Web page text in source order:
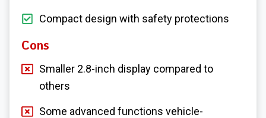
Compact design with safety protections
Cons
Smaller 2.8-inch display compared to
others
Some advanced functions vehicle-